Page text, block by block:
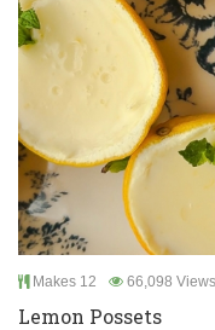
Makes 12 66,098 Views
Lemon Possets